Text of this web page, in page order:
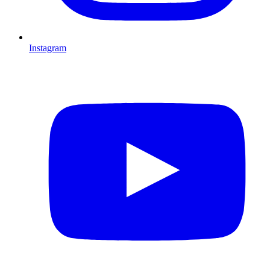
Instagram